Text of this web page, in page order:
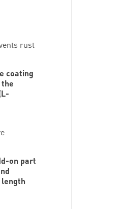
rust
coating
on part